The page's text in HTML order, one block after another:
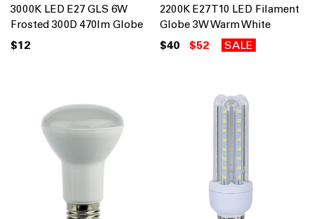
3000K LED E27 GLS 6W
Frosted 300D 470lm Globe
$12
2200K E27 T10 LED Filament
Globe 3W Warm White
$40 $52 SALE